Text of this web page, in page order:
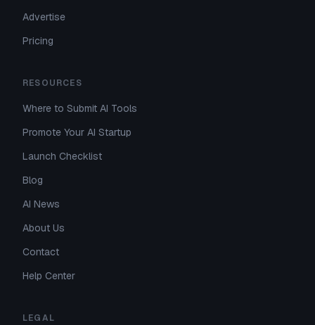
Advertise
Pricing
RESOURCES
Where to Submit AI Tools
Promote Your AI Startup
Launch Checklist
Blog
AI News
About Us
Contact
Help Center
LEGAL